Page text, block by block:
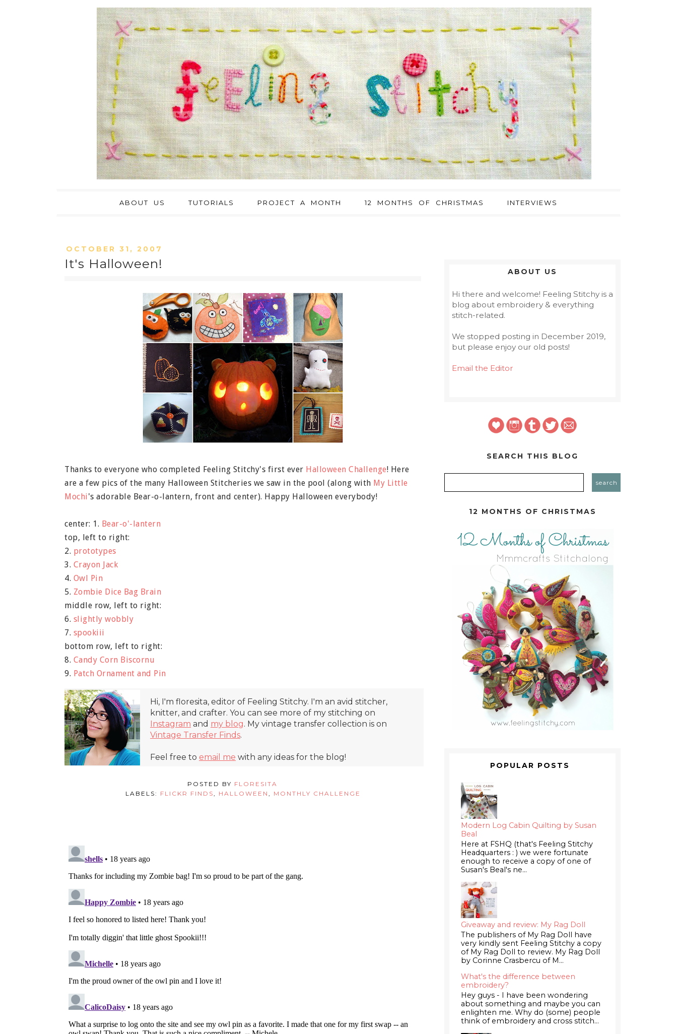
ABOUT US TUTORIALS PROJECT A MONTH 12 MONTHS OF CHRISTMAS INTERVIEWS
OCTOBER 31, 2007
It's Halloween!
Thanks to everyone who completed Feeling Stitchy's first ever Halloween Challenge! Here
are a few pics of the many Halloween Stitcheries we saw in the pool (along with My Little
Mochi 's adorable Bear-o-lantern, front and center). Happy Halloween everybody!
center: 1. Bear-o'-lantern
top, left to right:
2. prototypes
3. Crayon Jack
4. Owl Pin
5. Zombie Dice Bag Brain
middle row, left to right:
6. slightly wobbly
7. spookiii
bottom row, left to right:
8. Candy Corn Biscornu
9. Patch Ornament and Pin
Hi, I'm floresita, editor of Feeling Stitchy. I'm an avid stitcher,
knitter, and crafter. You can see more of my stitching on
Instagram and my blog. My vintage transfer collection is on
Vintage Transfer Finds.
Feel free to email me with any ideas for the blog!
POSTED BY FLORESITA
LABELS: FLICKR FINDS HALLOWEEN MONTHLY CHALLENGE
ABOUT US
Hi there and welcome! Feeling Stitchy is a
blog about embroidery & everything
stitch-related.
We stopped posting in December 2019,
but please enjoy our old posts!
Email the Editor
SEARCH THIS BLOG
12 MONTHS OF CHRISTMAS
POPULAR POSTS
Modern Log Cabin Quilting by Susan
Beal
Here at FSHQ (that's Feeling Stitchy
Headquarters : ) we were fortunate
enough to receive a copy of one of
Susan's Beal's ne...
Giveaway and review: My Rag Doll
The publishers of My Rag Doll have
very kindly sent Feeling Stitchy a copy
of My Rag Doll to review. My Rag Doll
by Corinne Crasbercu of M...
What's the difference between
embroidery?
Hey guys - I have been wondering
about something and maybe you can
enlighten me. Why do (some) people
think of embroidery and cross stitch...